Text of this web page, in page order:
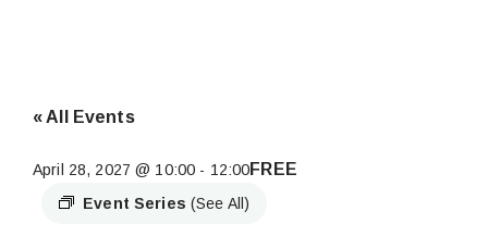
« All Events
April 28, 2027 @ 10:00 - 12:00
Event Series(See All)
FREE